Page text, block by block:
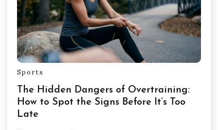
Sports
The Hidden Dangers of Overtraining:
How to Spot the Signs Before It’s Too
Late